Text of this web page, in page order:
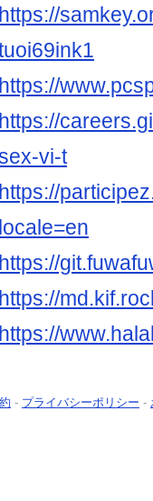
https://
https://
https://
vi-t
https://
locale=en
https://
https://
https://
- プライバシーポリシー -